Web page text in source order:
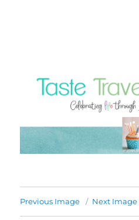
Previous Image Next Image